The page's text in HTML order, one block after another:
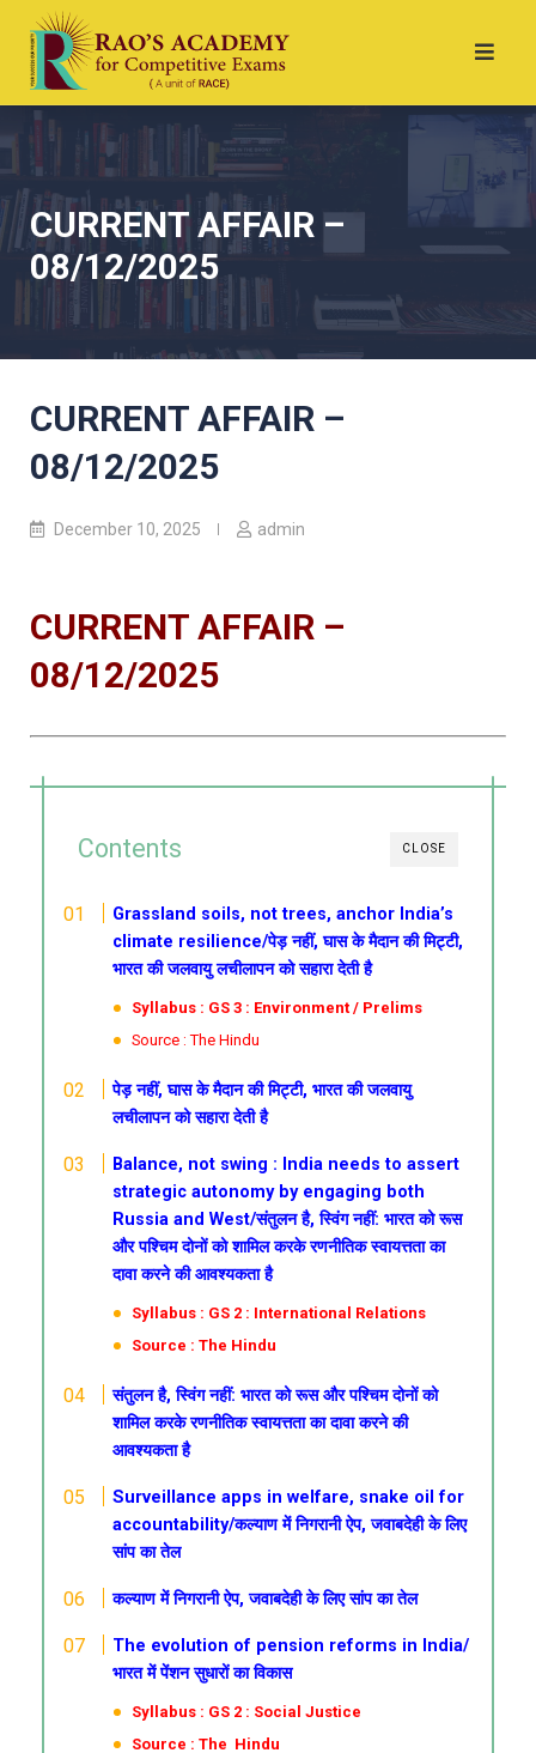
CURRENT AFFAIR –
08/12/2025
CURRENT AFFAIR –
08/12/2025
December 10, 2025 admin
CURRENT AFFAIR –
08/12/2025
CLOSE
Contents
Grassland soils, not trees, anchor India’s
climate resilience/पेड़ नहीं, घास के मैदान की मिट्टी,
भारत की जलवायु लचीलापन को सहारा देती है
Syllabus : GS 3 : Environment / Prelims
Source : The Hindu
पेड़ नहीं, घास के मैदान की मिट्टी, भारत की जलवायु
लचीलापन को सहारा देती है
Balance, not swing : India needs to assert
strategic autonomy by engaging both
Russia and West/संतुलन है, स्विंग नहीं: भारत को रूस
और पश्चिम दोनों को शामिल करके रणनीतिक स्वायत्तता का
दावा करने की आवश्यकता है
Syllabus : GS 2 : International Relations
Source : The Hindu
संतुलन है, स्विंग नहीं: भारत को रूस और पश्चिम दोनों को
शामिल करके रणनीतिक स्वायत्तता का दावा करने की
आवश्यकता है
Surveillance apps in welfare, snake oil for
accountability/कल्याण में निगरानी ऐप, जवाबदेही के लिए
सांप का तेल
कल्याण में निगरानी ऐप, जवाबदेही के लिए सांप का तेल
The evolution of pension reforms in India/
भारत में पेंशन सुधारों का विकास
Syllabus : GS 2 : Social Justice
Source : The Hindu